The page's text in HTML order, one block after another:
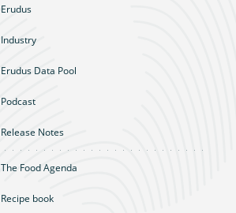
Erudus
Industry
Erudus Data Pool
Podcast
Release Notes
The Food Agenda
Recipe book